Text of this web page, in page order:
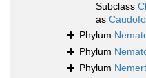
Subclass
as
Phylum
Phylum
Phylum